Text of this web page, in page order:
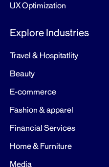
UX Optimization
Explore Industries
Travel & Hospitatlity
Beauty
E-commerce
Fashion & apparel
Financial Services
Home & Furniture
Media